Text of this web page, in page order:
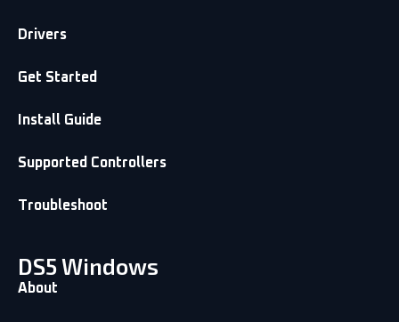
Drivers
Get Started
Install Guide
Supported Controllers
Troubleshoot
DS5 Windows
About